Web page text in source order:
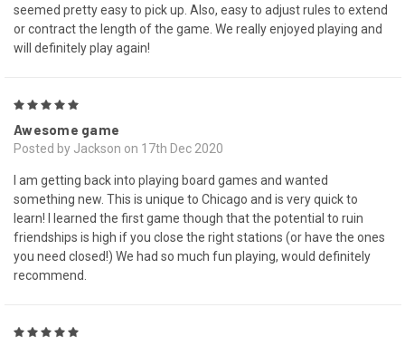
seemed pretty easy to pick up. Also, easy to adjust rules to extend
or contract the length of the game. We really enjoyed playing and
will definitely play again!
Awesome game
Posted by Jackson on 17th Dec 2020
I am getting back into playing board games and wanted
something new. This is unique to Chicago and is very quick to
learn! I learned the first game though that the potential to ruin
friendships is high if you close the right stations (or have the ones
you need closed!) We had so much fun playing, would definitely
recommend.